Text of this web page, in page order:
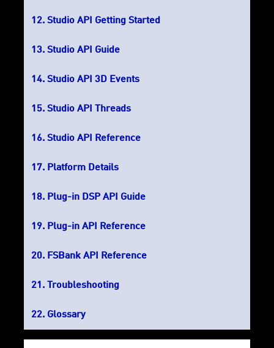
Studio API Getting Started
Studio API Guide
Studio API 3D Events
Studio API Threads
Studio API Reference
Platform Details
Plug-in DSP API Guide
Plug-in API Reference
FSBank API Reference
Troubleshooting
Glossary